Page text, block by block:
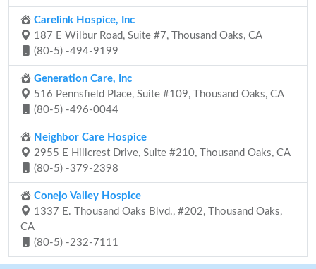
Carelink Hospice, Inc
187 E Wilbur Road, Suite #7, Thousand Oaks, CA
(80-5) -494-9199
Generation Care, Inc
516 Pennsfield Place, Suite #109, Thousand Oaks, CA
(80-5) -496-0044
Neighbor Care Hospice
2955 E Hillcrest Drive, Suite #210, Thousand Oaks, CA
(80-5) -379-2398
Conejo Valley Hospice
1337 E. Thousand Oaks Blvd., #202, Thousand Oaks,
CA
(80-5) -232-7111